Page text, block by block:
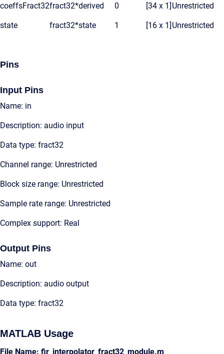
coeffsFract32fract32*derived 0 [34 x 1] Unrestricted
state fract32*state 1 [16 x 1] Unrestricted
Pins
Input Pins
Name: in
Description: audio input
Data type: fract32
Channel range: Unrestricted
Block size range: Unrestricted
Sample rate range: Unrestricted
Complex support: Real
Output Pins
Name: out
Description: audio output
Data type: fract32
MATLAB Usage
File Name: fir_interpolator_fract32_module.m